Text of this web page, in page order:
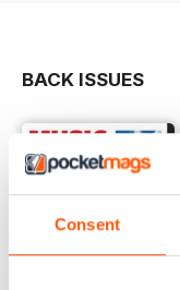
Consent
BACK ISSUES